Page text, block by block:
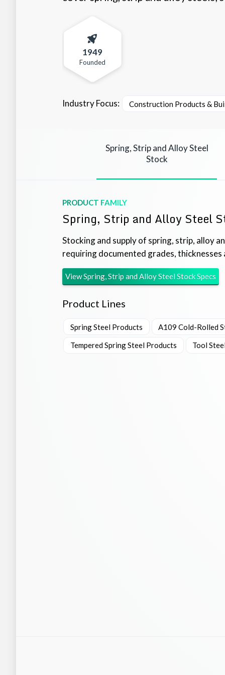
1949
Founded
Industry Focus: Construction Products &
Spring, Strip and Alloy Steel
Stock
PRODUCT FAMILY
Spring, Strip and Alloy Steel
Stocking and supply of spring, strip, alloy
requiring documented grades, thicknesses
ViewSpring, Strip and Alloy Steel StockSpecs
Product Lines
Spring Steel Products A109 Cold-Rolled
Tempered Spring Steel Products Tool